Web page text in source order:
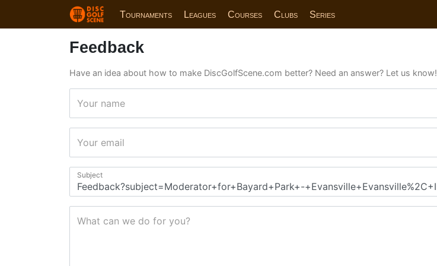
Tournaments Leagues Courses Clubs Series
Feedback
Have an idea about how to make DiscGolfScene.com better? Need an answer? Let us know!
Your name
Your email
Subject
What can we do for you?